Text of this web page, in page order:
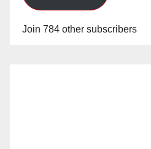
Join 784 other subscribers